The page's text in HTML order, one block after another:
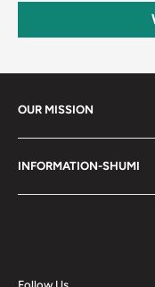
OUR MISSION
services. Shumi is
INFORMATION-SHUMI
Customer Care and
Happy Points